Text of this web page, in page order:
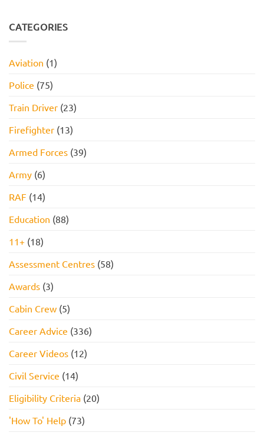
and
How
Questions,
Tips,
Pass
JOB
INTERVIEW
PACK
FOR
CATEGORIES
Aviation (1)
Police (75)
Train Driver (23)
Firefighter (13)
Armed Forces (39)
Army (6)
RAF (14)
Education (88)
11+ (18)
Assessment Centres (58)
Awards (3)
Cabin Crew (5)
Career Advice (336)
Career Videos (12)
Civil Service (14)
Eligibility Criteria (20)
'How To' Help (73)